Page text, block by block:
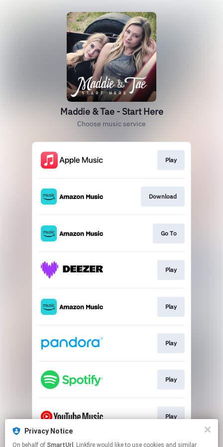
Maddie & Tae - Start Here
Choose music service
Play
Download
Go To
Play
Play
Play
Play
Play
This page may contain affiliate links.
Privacy Notice
On behalf of SmartUrl , Linkfire would like to use cookies and similar